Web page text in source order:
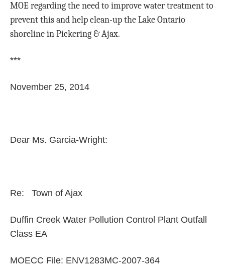
MOE regarding the need to improve water treatment to
prevent this and help clean-up the Lake Ontario
shoreline in Pickering & Ajax.
***
November 25, 2014
Dear Ms. Garcia-Wright:
Re: Town of Ajax
Duffin Creek Water Pollution Control Plant Outfall
Class EA
MOECC File: ENV1283MC-2007-364